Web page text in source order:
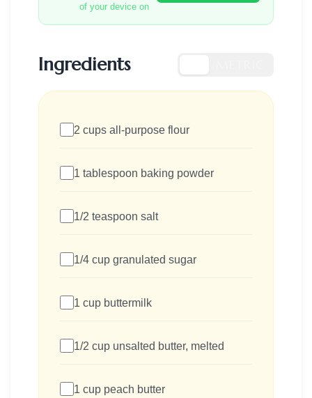
of your device on
Ingredients
2 cups all-purpose flour
1 tablespoon baking powder
1/2 teaspoon salt
1/4 cup granulated sugar
1 cup buttermilk
1/2 cup unsalted butter, melted
1 cup peach butter